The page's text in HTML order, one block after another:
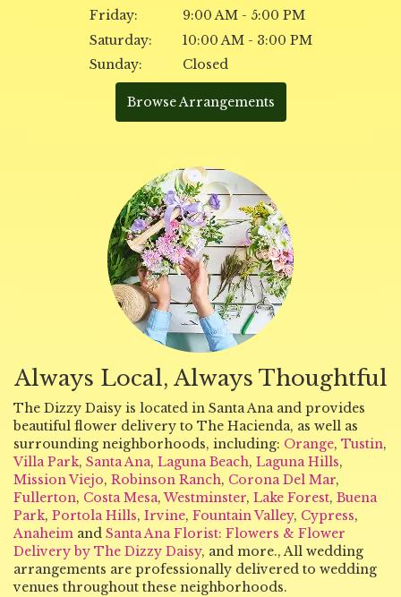
Friday:
9:00 AM - 5:00 PM
Saturday:
10:00 AM - 3:00 PM
Sunday:
Closed
Browse Arrangements
Always Local, Always Thoughtful
The Dizzy Daisy is located in Santa Ana and provides
beautiful flower delivery to The Hacienda, as well as
surrounding neighborhoods, including: Orange, Tustin,
Villa Park, Santa Ana, Laguna Beach, Laguna Hills,
Mission Viejo, Robinson Ranch, Corona Del Mar,
Fullerton, Costa Mesa,Westminster, Lake Forest, Buena
Park, Portola Hills, Irvine, Fountain Valley, Cypress,
Anaheim and Santa Ana Florist: Flowers & Flower
Delivery by The Dizzy Daisy, and more., All wedding
arrangements are professionally delivered to wedding
venues throughout these neighborhoods.